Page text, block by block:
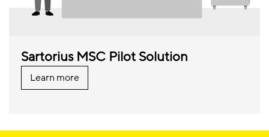
Sartorius MSC Pilot Solution
Learn more